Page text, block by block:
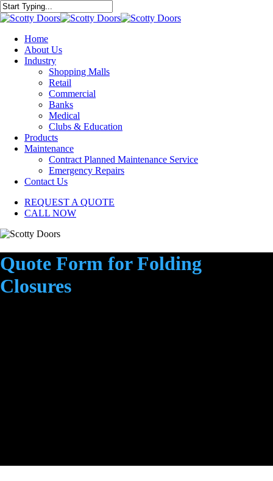
Skip
to
content
Close
Menu
Home
About Us
Industry
Shopping Malls
Retail
Commercial
Banks
Medical
Clubs & Education
Products
Maintenance
Contract Planned Maintenance Service
Emergency Repairs
Contact Us
REQUEST A QUOTE
CALL NOW
Quote Form for Folding
Closures